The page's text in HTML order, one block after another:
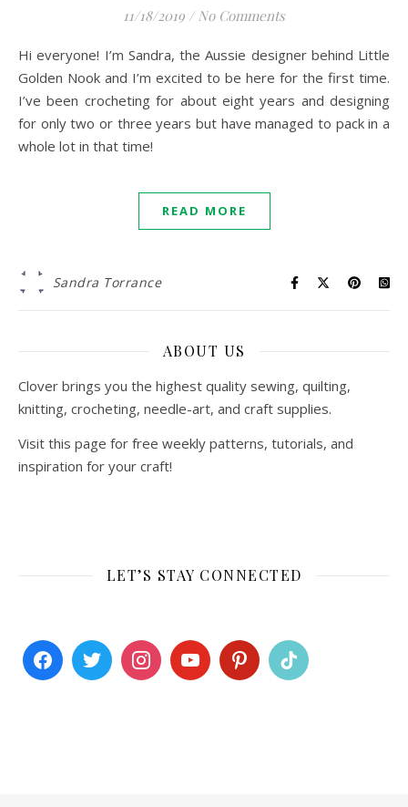
11/18/2019 / No Comments
Hi everyone! I’m Sandra, the Aussie designer behind Little
Golden Nook and I’m excited to be here for the first time.
I’ve been crocheting for about eight years and designing
for only two or three years but have managed to pack in a
whole lot in that time!
READ MORE
Sandra Torrance
ABOUT US
Clover brings you the highest quality sewing, quilting,
knitting, crocheting, needle-art, and craft supplies.
Visit this page for free weekly patterns, tutorials, and
inspiration for your craft!
LET’S STAY CONNECTED